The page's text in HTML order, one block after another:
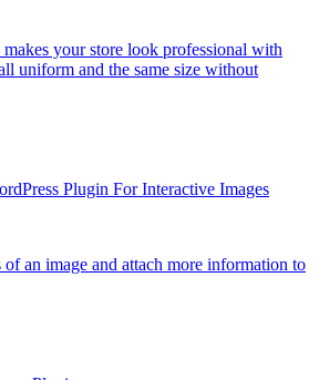
makes your store look professional with
uniform and the same size without
Plugin For Interactive Images
an image and attach more information to